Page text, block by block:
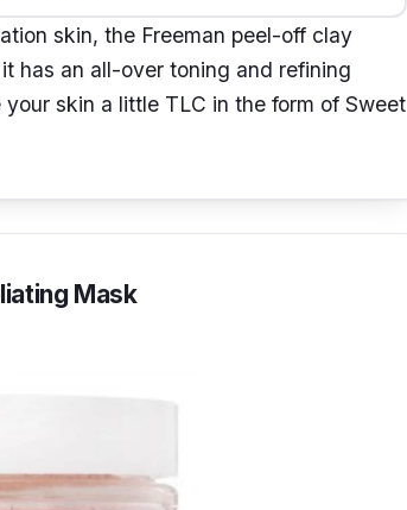
skin, the Freeman peel-off clay
has an all-over toning and refining
skin a little TLC in the form of Sweet
Mask